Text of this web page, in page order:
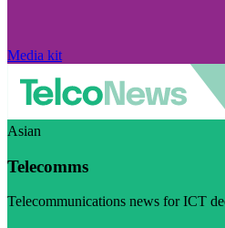
Media kit
Asian
Telecomms
Telecommunications news for ICT